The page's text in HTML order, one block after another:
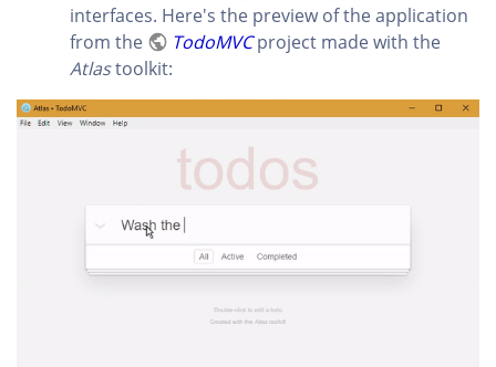
interfaces. Here's the preview of the application
from the
TodoMVCproject made with the
Atlastoolkit: